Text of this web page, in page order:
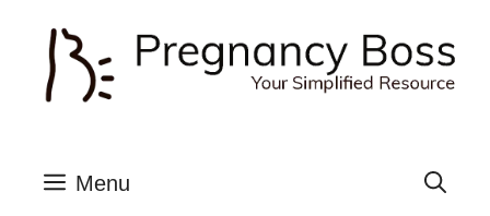
content
Menu